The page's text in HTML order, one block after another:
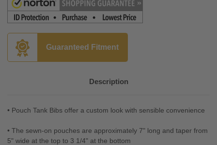
Guaranteed Fitment
Description
• Pouch Tank Bibs offer a custom look with sensible convenience
• The sewn-on pouches are approximately 7" long and taper from
5" wide at the top to 3 1/4" at the bottom